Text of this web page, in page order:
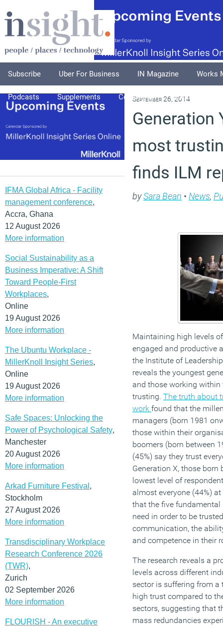
Subscribe Uber For Business IN Magazine Works
Podcasts Supplements Columnists Explore
IFMA Global Africa - Facility
management conference,
Accra, Ghana
12 August 2026
More information
Social Sustainability as a
Business Imperative: A Shift
Toward People-First
Workplaces,
Online
19 August 2026
More information
The Ubuntu Workplace -
MillerKnoll Insight Series,
Online
19 August 2026
More information
Safe Spaces: Unlocking the
Power of Psychological Safety,
Manchester
20 August 2026
More information
Arkad Furniture Festival ,
Stockholm
27 August 2026
More information
Transdisciplinary Workplace
Research Conference 2026
(TWR),
Zurich
02 September 2026
More information
FLOURISH - An executive
September 26, 2014
Generation
most
finds ILM
bySara Bean • News,
Maintaining high levels
engaged and productive
the Institute of
reveals the youngest
and those working
trusting. The truth about
work found that the
managers (born 1981
those within their
boomers (born between
(45%) say they trust
Generation X, those
lowest level of
almost everyone (44%)
that the five
need in order to be
communication, the
and competence in their
The research reveals a
levels across different
sector is suffering from
high trust compared to
sectors, suggesting that
mass redundancies